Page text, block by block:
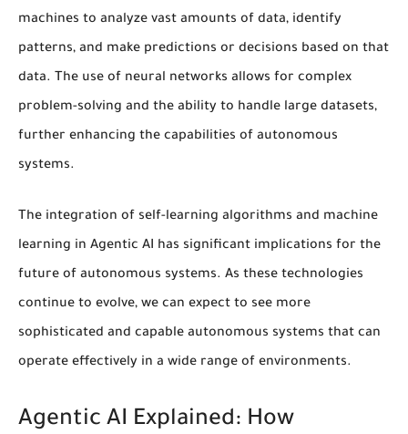
machines to analyze vast amounts of data, identify
patterns, and make predictions or decisions based on that
data. The use of neural networks allows for complex
problem-solving and the ability to handle large datasets,
further enhancing the capabilities of autonomous
systems.
The integration of self-learning algorithms and machine
learning in Agentic AI has significant implications for the
future of autonomous systems. As these technologies
continue to evolve, we can expect to see more
sophisticated and capable autonomous systems that can
operate effectively in a wide range of environments.
Agentic AI Explained: How